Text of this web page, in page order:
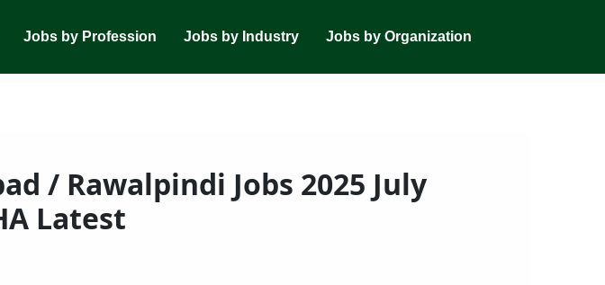
Jobs by Profession Jobs by Industry Jobs by Organization
/ Rawalpindi Jobs 2025 July
Latest